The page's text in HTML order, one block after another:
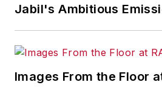
which
leading
facilities
Have a
Jabil's Ambitious
Images From the Floor